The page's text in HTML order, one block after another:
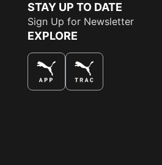
STAY UP TO DATE
Sign Up for Newsletter
EXPLORE